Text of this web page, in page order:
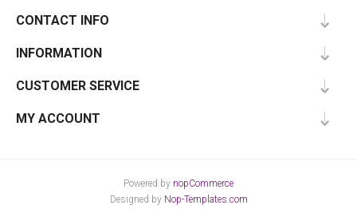
CONTACT INFO
INFORMATION
CUSTOMER SERVICE
MY ACCOUNT
Powered by nopCommerce
Designed by Nop-Templates.com